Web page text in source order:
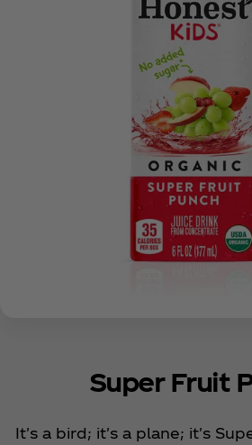
Super Fruit
It's a bird; it's a plane; it's